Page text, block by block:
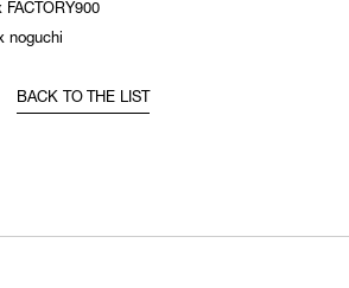
FACTORY900
noguchi
BACK TO THE LIST